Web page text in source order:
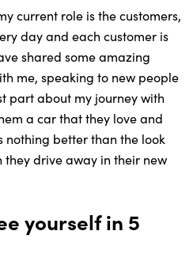
current role is the customers,
day and each customer is
shared some amazing
me, speaking to new people
part about my journey with
a car that they love and
nothing better than the look
they drive away in their new
yourself in 5